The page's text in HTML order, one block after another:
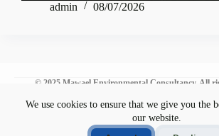
We use cookies to ensure that we give you the
our website.
admin 08/07/2026
© 2025 Mawael Environmental Consultancy. All
Environmental Commitment